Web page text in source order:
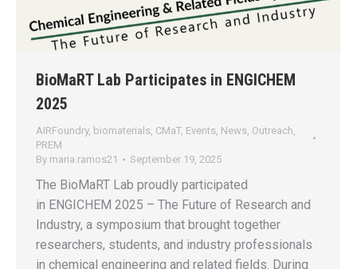
BioMaRT Lab Participates in ENGICHEM
2025
AIRFoundry, biomaterials, CMaT, Events, News, Outreach,
PREM
By maria.ramos21 September 19, 2025
The BioMaRT Lab proudly participated
in ENGICHEM 2025 – The Future of Research and
Industry, a symposium that brought together
researchers, students, and industry professionals
in chemical engineering and related fields. During